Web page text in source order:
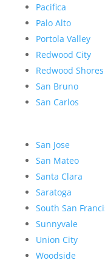
Pacifica
Palo Alto
Portola Valley
Redwood City
Redwood Shores
San Bruno
San Carlos
San Jose
San Mateo
Santa Clara
Saratoga
South San
Sunnyvale
Union City
Woodside